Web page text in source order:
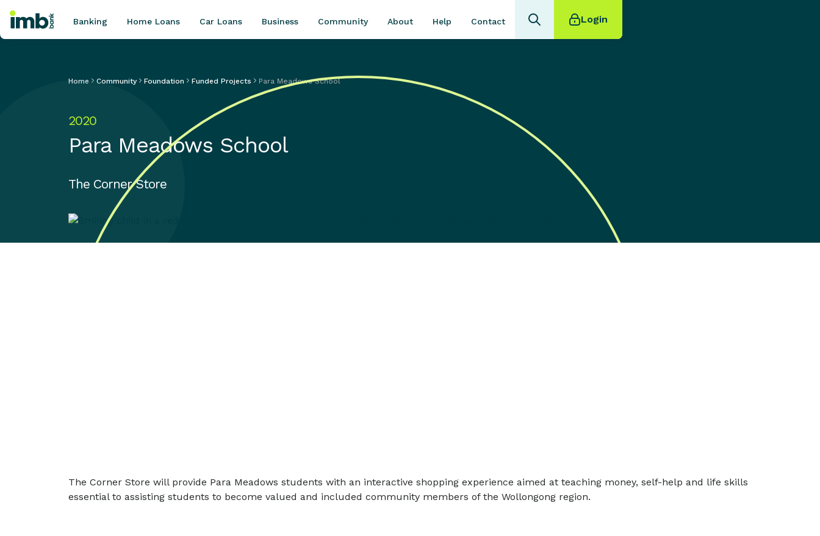
New car loan
Banking Home Loans Car Loans Business Community About Help Contact Login
Home Community Foundation Funded Projects Para Meadows School
2020
Para Meadows School
The Corner Store
The Corner Store will provide Para Meadows students with an interactive shopping experience aimed at teaching money, self-help and life skills
essential to assisting students to become valued and included community members of the Wollongong region.